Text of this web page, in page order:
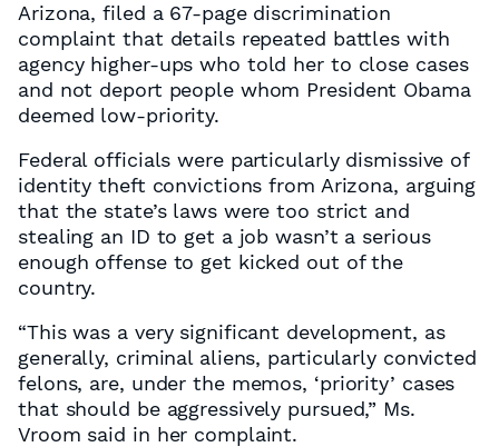
Arizona, filed a 67-page discrimination
complaint that details repeated battles with
agency higher-ups who told her to close cases
and not deport people whom President Obama
deemed low-priority.
Federal officials were particularly dismissive of
identity theft convictions from Arizona, arguing
that the state’s laws were too strict and
stealing an ID to get a job wasn’t a serious
enough offense to get kicked out of the
country.
“This was a very significant development, as
generally, criminal aliens, particularly convicted
felons, are, under the memos, ‘priority’ cases
that should be aggressively pursued,” Ms.
Vroom said in her complaint.